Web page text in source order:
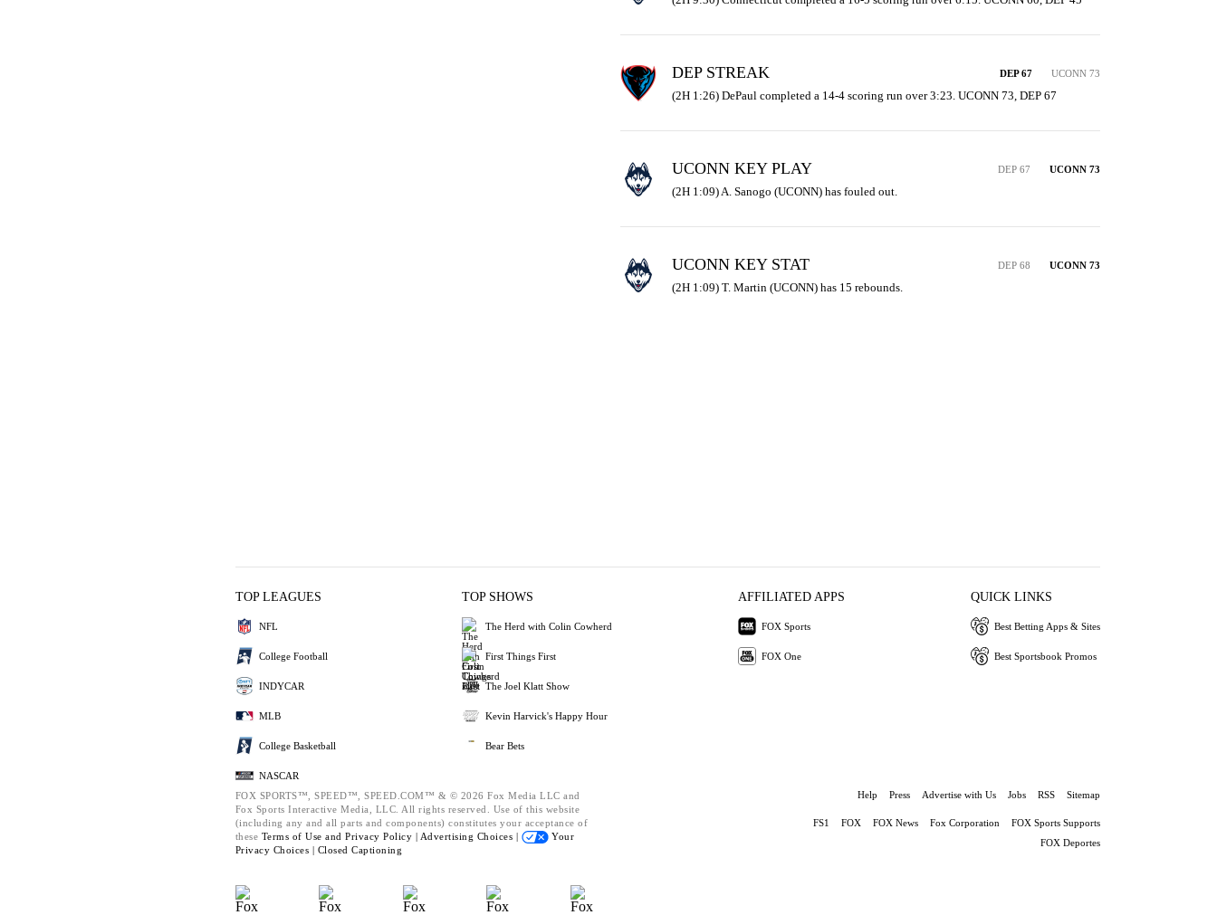
DEP STREAK DEP 67 UCONN 73
(2H 1:26) DePaul completed a 14-4 scoring run over 3:23. UCONN 73, DEP 67
UCONN KEY PLAY DEP 67 UCONN 73
(2H 1:09) A. Sanogo (UCONN) has fouled out.
UCONN KEY STAT DEP 68 UCONN 73
(2H 1:09) T. Martin (UCONN) has 15 rebounds.
TOP LEAGUES
NFL
College Football
INDYCAR
MLB
College Basketball
NASCAR
TOP SHOWS
The Herd with Colin Cowherd
First Things First
The Joel Klatt Show
Kevin Harvick's Happy Hour
Bear Bets
AFFILIATED APPS
FOX Sports
FOX One
QUICK LINKS
Best Betting Apps & Sites
Best Sportsbook Promos
FOX SPORTS™, SPEED™, SPEED.COM™ & © 2026 Fox Media LLC and
Fox Sports Interactive Media, LLC. All rights reserved. Use of this website
(including any and all parts and components) constitutes your acceptance of
these Terms of Use and Privacy Policy | Advertising Choices |
Your
Privacy Choices | Closed Captioning
Help Press Advertise with Us Jobs RSS Sitemap
FS1 FOX FOX News Fox Corporation
FOX Sports Supports
FOX Deportes